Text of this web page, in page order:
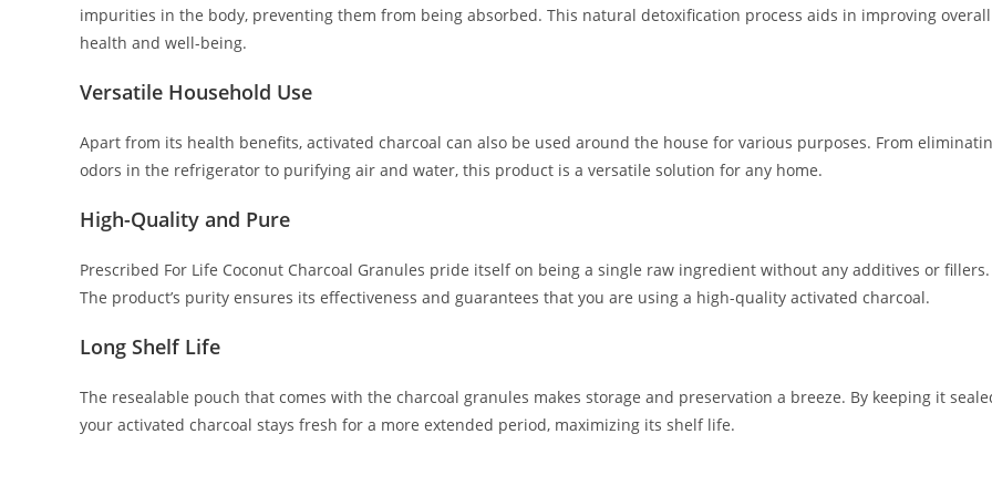
impurities in the body, preventing them from being absorbed. This natural detoxification process aids in improving overall
health and well-being.
Versatile Household Use
Apart from its health benefits, activated charcoal can also be used around the house for various purposes. From
odors in the refrigerator to purifying air and water, this product is a versatile solution for any home.
High-Quality and Pure
Prescribed For Life Coconut Charcoal Granules pride itself on being a single raw ingredient without any additives or fillers.
The product’s purity ensures its effectiveness and guarantees that you are using a high-quality activated charcoal.
Long Shelf Life
The resealable pouch that comes with the charcoal granules makes storage and preservation a breeze. By keeping it
your activated charcoal stays fresh for a more extended period, maximizing its shelf life.